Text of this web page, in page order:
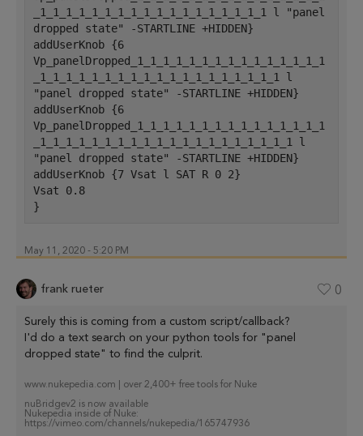
_1_1_1_1_1_1_1_1_1_1_1_1_1_1_1_1_1_1 l "panel
dropped state" -STARTLINE +HIDDEN}
addUserKnob {6
Vp_panelDropped_1_1_1_1_1_1_1_1_1_1_1_1_1_1_1
_1_1_1_1_1_1_1_1_1_1_1_1_1_1_1_1_1_1_1 l
"panel dropped state" -STARTLINE +HIDDEN}
addUserKnob {6
Vp_panelDropped_1_1_1_1_1_1_1_1_1_1_1_1_1_1_1
_1_1_1_1_1_1_1_1_1_1_1_1_1_1_1_1_1_1_1_1 l
"panel dropped state" -STARTLINE +HIDDEN}
addUserKnob {7 Vsat l SAT R 0 2}
Vsat 0.8
}
May 11, 2020 - 5:20 PM
frank rueter 0
Surely this is coming from a custom script/callback?
I'd do a text search on your python tools for "panel
dropped state" to find the culprit.
www.nukepedia.com | over 2,400+ free tools for Nuke
nuBridgev2 is now available
Nukepedia inside of Nuke:
https://vimeo.com/channels/nukepedia/165747936